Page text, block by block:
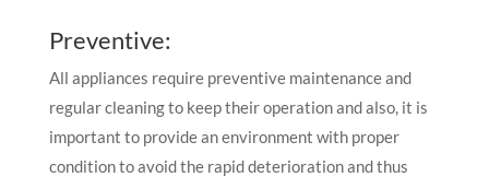
Preventive:
All appliances require preventive maintenance and
regular cleaning to keep their operation and also, it is
important to provide an environment with proper
condition to avoid the rapid deterioration and thus